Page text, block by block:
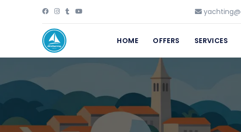
HOME OFFERS SERVICES